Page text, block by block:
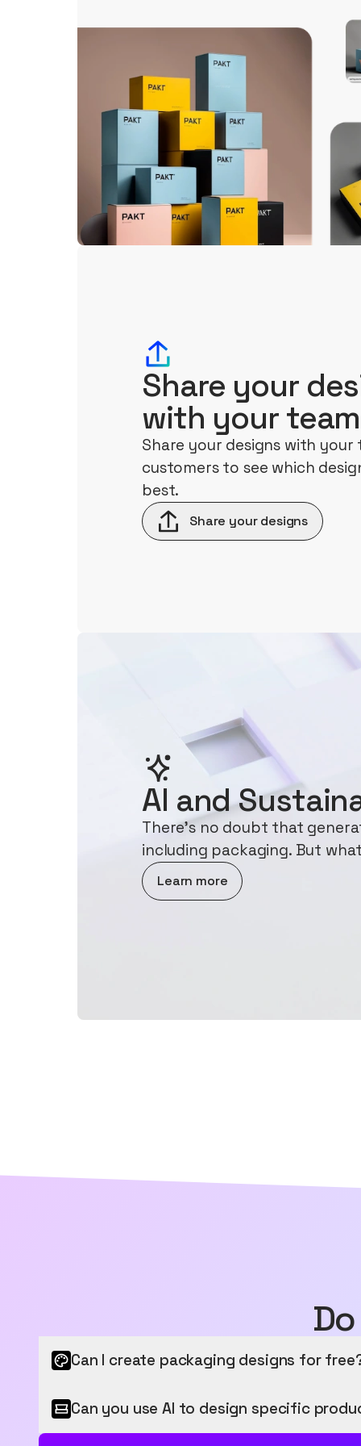
Share your
with your team
Share your designs with your
customers to see which
best.
Share your designs
AI and
There's no doubt that
including packaging. But
Learn more
about AI and Sustainability
Can I create packaging designs for
Get started for free
Can you use AI to design specific